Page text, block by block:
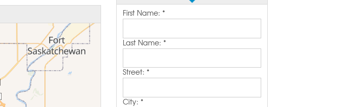
First Name: *
Last Name: *
Street: *
City: *